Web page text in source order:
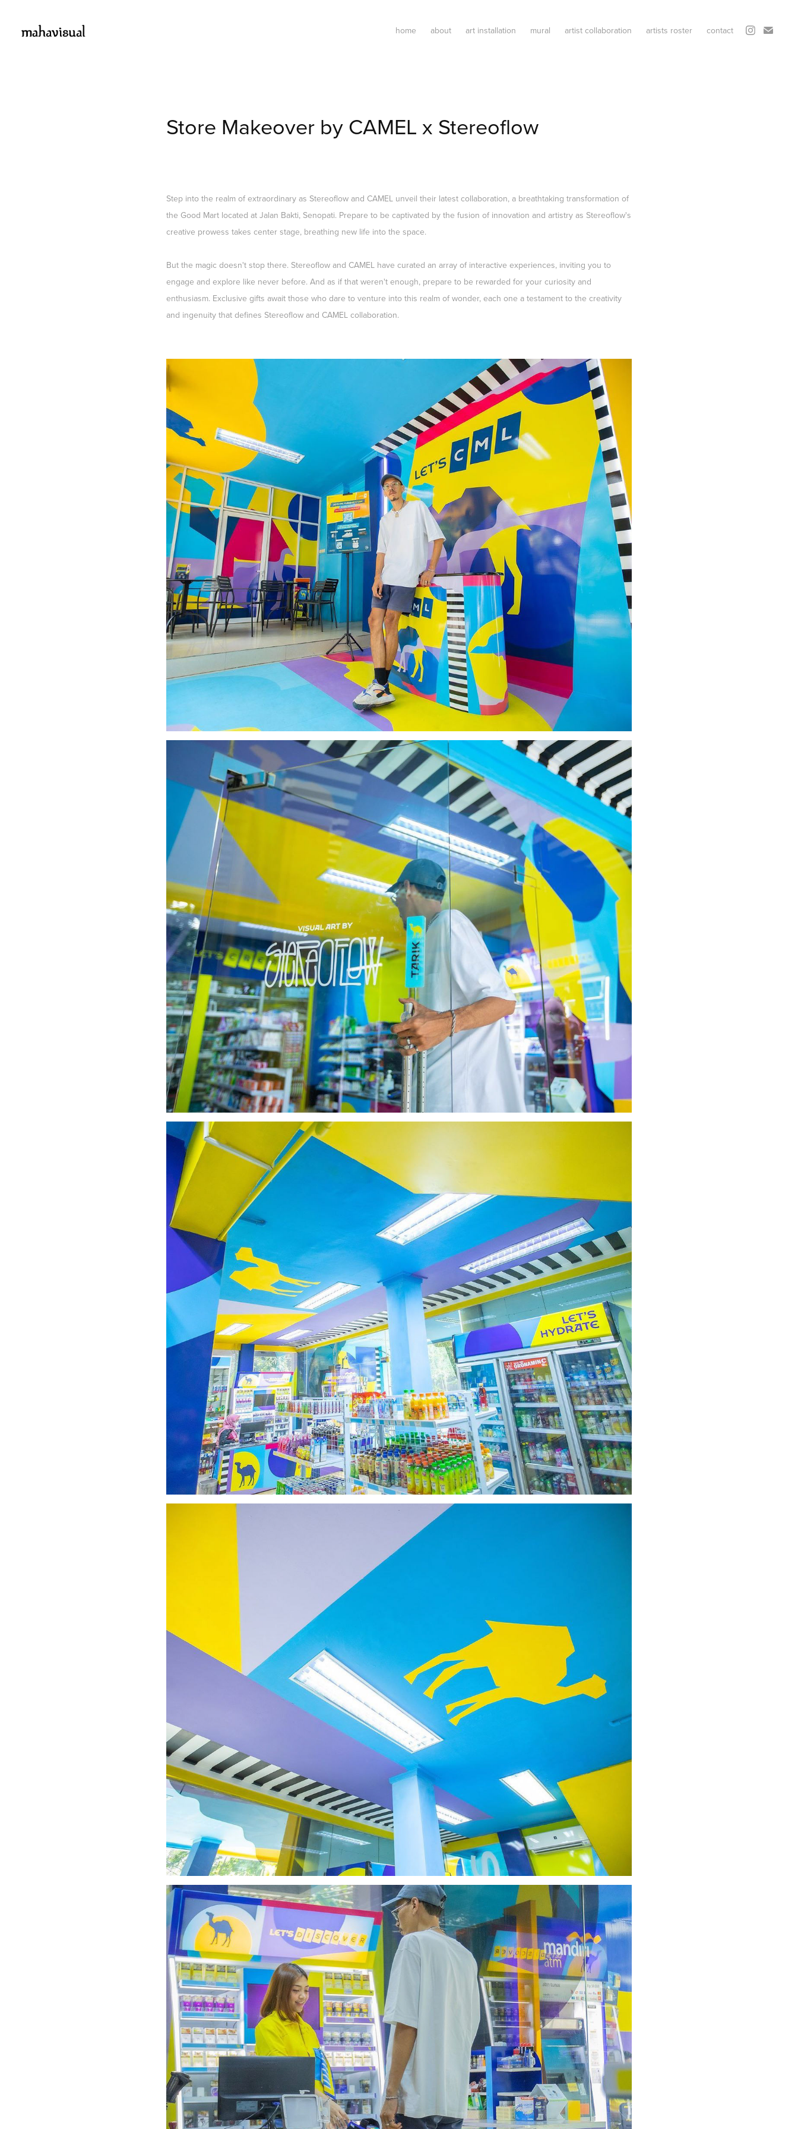
home about art installation mural artist collaboration artists roster contact
Store Makeover by CAMEL x Stereoflow
Step into the realm of extraordinary as Stereoflow and CAMEL unveil their latest collaboration, a breathtaking transformation of
the Good Mart located at Jalan Bakti, Senopati. Prepare to be captivated by the fusion of innovation and artistry as Stereoflow's
creative prowess takes center stage, breathing new life into the space.
But the magic doesn't stop there. Stereoflow and CAMEL have curated an array of interactive experiences, inviting you to
engage and explore like never before. And as if that weren't enough, prepare to be rewarded for your curiosity and
enthusiasm. Exclusive gifts await those who dare to venture into this realm of wonder, each one a testament to the creativity
and ingenuity that defines Stereoflow and CAMEL collaboration.